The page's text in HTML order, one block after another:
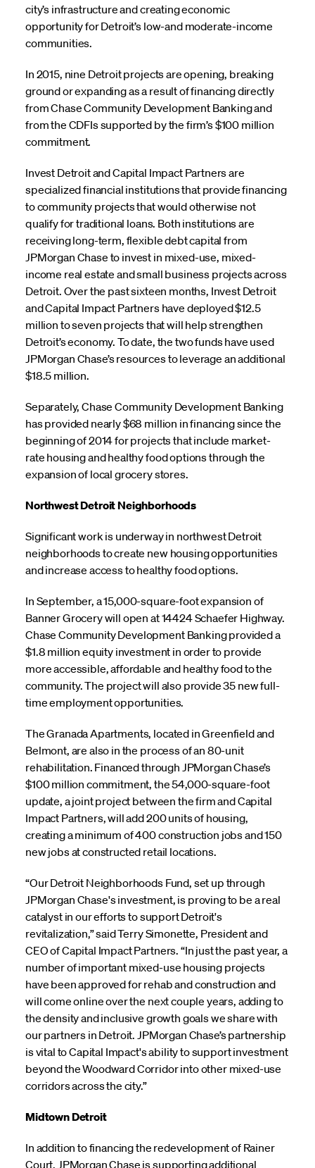
city’s infrastructure and creating economic
opportunity for Detroit’s low-and moderate-income
communities.
In 2015, nine Detroit projects are opening, breaking
ground or expanding as a result of financing directly
from Chase Community Development Banking and
from the CDFIs supported by the firm’s $100 million
commitment.
Invest Detroit and Capital Impact Partners are
specialized financial institutions that provide financing
to community projects that would otherwise not
qualify for traditional loans. Both institutions are
receiving long-term, flexible debt capital from
JPMorgan Chase to invest in mixed-use, mixed-
income real estate and small business projects across
Detroit. Over the past sixteen months, Invest Detroit
and Capital Impact Partners have deployed $12.5
million to seven projects that will help strengthen
Detroit’s economy. To date, the two funds have used
JPMorgan Chase’s resources to leverage an additional
$18.5 million.
Separately, Chase Community Development Banking
has provided nearly $68 million in financing since the
beginning of 2014 for projects that include market-
rate housing and healthy food options through the
expansion of local grocery stores.
Northwest Detroit Neighborhoods
Significant work is underway in northwest Detroit
neighborhoods to create new housing opportunities
and increase access to healthy food options.
In September, a 15,000-square-foot expansion of
Banner Grocery will open at 14424 Schaefer Highway.
Chase Community Development Banking provided a
$1.8 million equity investment in order to provide
more accessible, affordable and healthy food to the
community. The project will also provide 35 new full-
time employment opportunities.
The Granada Apartments, located in Greenfield and
Belmont, are also in the process of an 80-unit
rehabilitation. Financed through JPMorgan Chase’s
$100 million commitment, the 54,000-square-foot
update, a joint project between the firm and Capital
Impact Partners, will add 200 units of housing,
creating a minimum of 400 construction jobs and 150
new jobs at constructed retail locations.
“Our Detroit Neighborhoods Fund, set up through
JPMorgan Chase's investment, is proving to be a real
catalyst in our efforts to support Detroit's
revitalization,” said Terry Simonette, President and
CEO of Capital Impact Partners. “In just the past year, a
number of important mixed-use housing projects
have been approved for rehab and construction and
will come online over the next couple years, adding to
the density and inclusive growth goals we share with
our partners in Detroit. JPMorgan Chase’s partnership
is vital to Capital Impact's ability to support investment
beyond the Woodward Corridor into other mixed-use
corridors across the city.”
Midtown Detroit
In addition to financing the redevelopment of Rainer
Court, JPMorgan Chase is supporting additional